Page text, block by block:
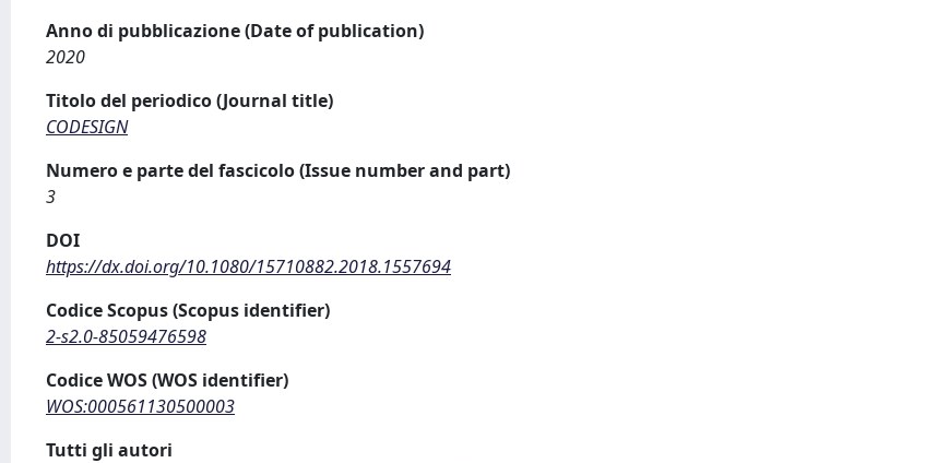
Anno di pubblicazione (Date of publication)
2020
Titolo del periodico (Journal title)
CODESIGN
Numero e parte del fascicolo (Issue number and part)
3
DOI
https://dx.doi.org/10.1080/15710882.2018.1557694
Codice Scopus (Scopus identifier)
2-s2.0-85059476598
Codice WOS (WOS identifier)
WOS:000561130500003
Tutti gli autori